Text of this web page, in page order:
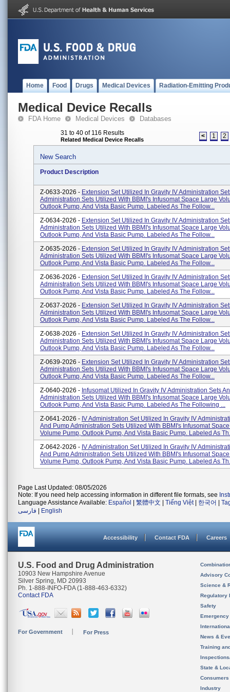
Home Food Drugs Medical Devices Radiation-Emitting
Medical Device Recalls
FDA Home Medical Devices Databases
31 to 40 of 116 Results
Related Medical Device Recalls < 1 2
New Search
Product Description
Z-0633-2026 - Extension Set Utilized In Gravity IV Administration
Administration Sets Utilized With BBMI's Infusomat Space Large
Outlook Pump, And Vista Basic Pump. Labeled As The Follow...
Z-0634-2026 - Extension Set Utilized In Gravity IV Administration
Administration Sets Utilized With BBMI's Infusomat Space Large
Outlook Pump, And Vista Basic Pump. Labeled As The Follow...
Z-0635-2026 - Extension Set Utilized In Gravity IV Administration
Administration Sets Utilized With BBMI's Infusomat Space Large
Outlook Pump, And Vista Basic Pump. Labeled As The Follow...
Z-0636-2026 - Extension Set Utilized In Gravity IV Administration
Administration Sets Utilized With BBMI's Infusomat Space Large
Outlook Pump, And Vista Basic Pump. Labeled As The Follow...
Z-0637-2026 - Extension Set Utilized In Gravity IV Administration
Administration Sets Utilized With BBMI's Infusomat Space Large
Outlook Pump, And Vista Basic Pump. Labeled As The Follow...
Z-0638-2026 - Extension Set Utilized In Gravity IV Administration
Administration Sets Utilized With BBMI's Infusomat Space Large
Outlook Pump, And Vista Basic Pump. Labeled As The Follow...
Z-0639-2026 - Extension Set Utilized In Gravity IV Administration
Administration Sets Utilized With BBMI's Infusomat Space Large
Outlook Pump, And Vista Basic Pump. Labeled As The Follow...
Z-0640-2026 - Infusomat Utilized In Gravity IV Administration Sets
Administration Sets Utilized With BBMI's Infusomat Space Large
Outlook Pump, And Vista Basic Pump. Labeled As The Following ...
Z-0641-2026 - IV Administration Set Utilized In Gravity IV
And Pump Administration Sets Utilized With BBMI's Infusomat
Volume Pump, Outlook Pump, And Vista Basic Pump. Labeled As
Z-0642-2026 - IV Administration Set Utilized In Gravity IV
And Pump Administration Sets Utilized With BBMI's Infusomat
Volume Pump, Outlook Pump, And Vista Basic Pump. Labeled As
Page Last Updated: 08/05/2026
Note: If you need help accessing information in different file formats, see
Language Assistance Available: Español 繁體中文 Tiếng Việt| 한국어
فارسی
English
Accessibility Contact FDA Careers
U.S. Food and Drug Administration
10903 New Hampshire Avenue
Silver Spring, MD 20993
Ph. 1-888-INFO-FDA (1-888-463-6332)
Contact FDA
For Government For Press
Advisory
Science &
Regulatory
Safety
News &
Training
State &
Consumers
Industry